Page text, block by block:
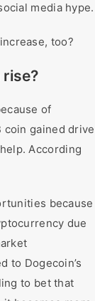
media hype.
too?
of
coin gained drive
According
because
due
to Dogecoin’s
to bet that